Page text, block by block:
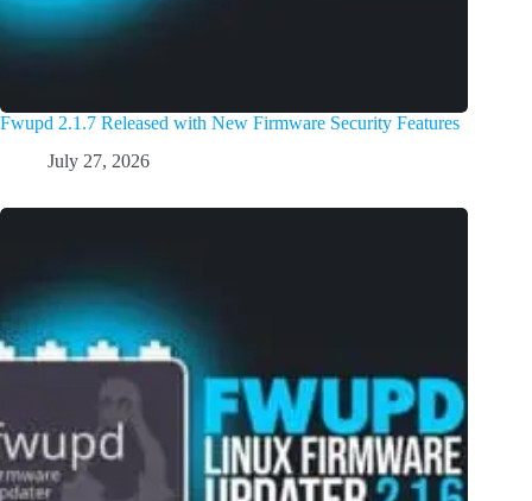
Fwupd 2.1.7 Released with New Firmware Security Features
July 27, 2026